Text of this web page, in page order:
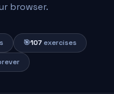
browser.
🎯107exercises